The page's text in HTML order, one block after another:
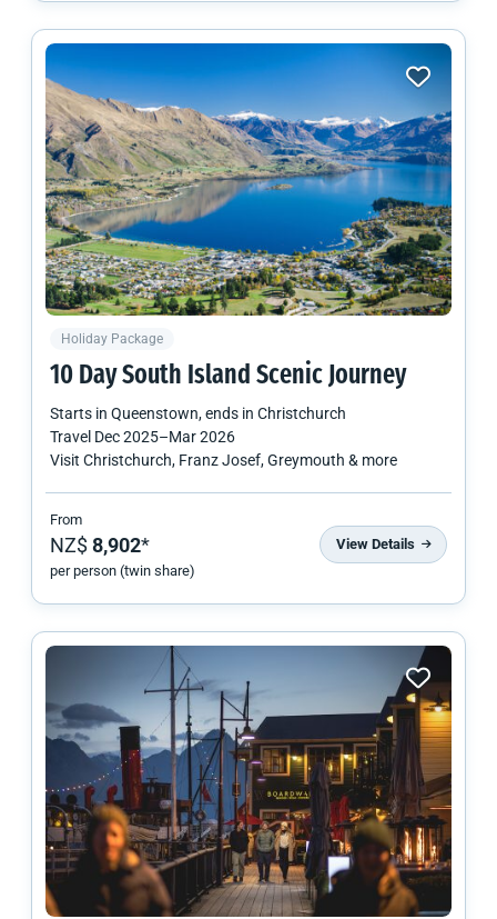
Holiday Package
10 DaySouth Island Scenic Journey
Starts in Queenstown, ends in Christchurch
Travel Dec 2025–Mar 2026
Visit Christchurch, Franz Josef, Greymouth & more
From
NZ$8,902*
per person (twin share)
View Details